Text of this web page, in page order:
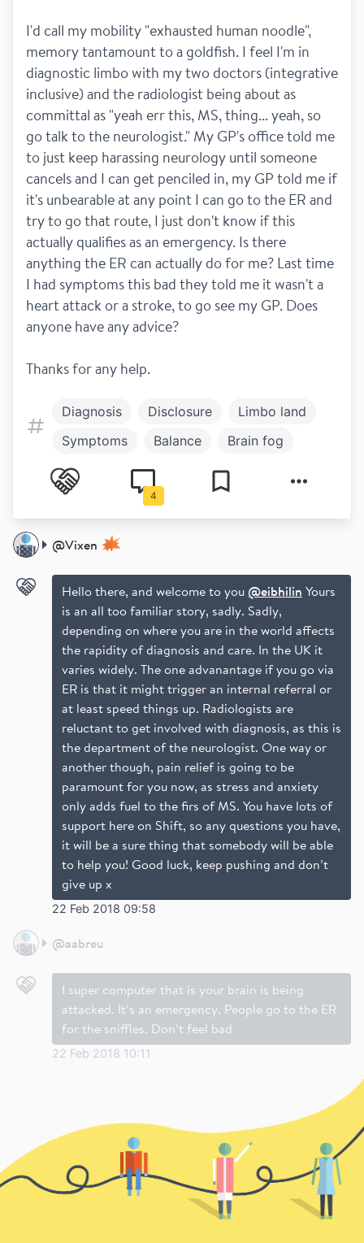
I'd call my mobility "exhausted human noodle",
memory tantamount to a goldfish. I feel I'm in
diagnostic limbo with my two doctors (integrative
inclusive) and the radiologist being about as
committal as "yeah err this, MS, thing... yeah, so
go talk to the neurologist." My GP's office told me
to just keep harassing neurology until someone
cancels and I can get penciled in, my GP told me if
it's unbearable at any point I can go to the ER and
try to go that route, I just don't know if this
actually qualifies as an emergency. Is there
anything the ER can actually do for me? Last time
I had symptoms this bad they told me it wasn't a
heart attack or a stroke, to go see my GP. Does
anyone have any advice?
Thanks for any help.
Diagnosis Disclosure
Limbo land
Symptoms
Balance
Brain fog
Relapses
MRI
4
@Vixen
Hello there, and welcome to you @eibhilin Yours
is an all too familiar story, sadly. Sadly,
depending on where you are in the world affects
the rapidity of diagnosis and care. In the UK it
varies widely. The one advanantage if you go via
ER is that it might trigger an internal referral or
at least speed things up. Radiologists are
reluctant to get involved with diagnosis, as this is
the department of the neurologist. One way or
another though, pain relief is going to be
paramount for you now, as stress and anxiety
only adds fuel to the firs of MS. You have lots of
support here on Shift, so any questions you have,
it will be a sure thing that somebody will be able
to help you! Good luck, keep pushing and don’t
give up x
22 Feb 2018 09:58
@aabreu
I super computer that is your brain is being
attacked. It’s an emergency. People go to the ER
for the sniffles. Don’t feel bad
22 Feb 2018 10:11